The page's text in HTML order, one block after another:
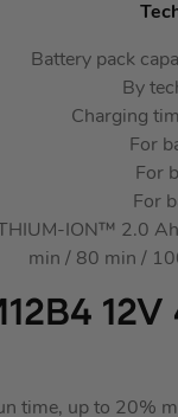
Battery pack
By
Charging
For
For
For
ION™ 2.0
min / 80 min /
time, up to 20%